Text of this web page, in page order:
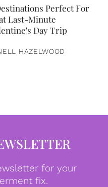
Perfect For
Last-Minute
Day Trip
HAZELWOOD
for your
fix.